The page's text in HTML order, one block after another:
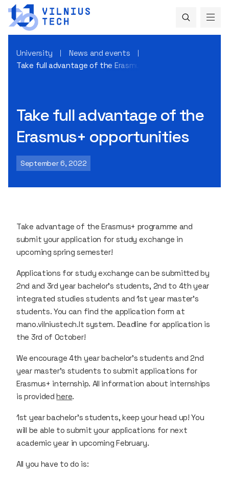
University
News and events
Take full advantage of the Erasmus+ opportunities
Take full advantage of the
Erasmus+ opportunities
September 6, 2022
Take advantage of the Erasmus+ programme and
submit your application for study exchange in
upcoming spring semester!
Applications for study exchange can be submitted by
2nd and 3rd year bachelor’s students, 2nd to 4th year
integrated studies students and 1st year master’s
students. You can find the application form at
mano.vilniustech.lt system. Deadline for application is
the 3rd of October!
We encourage 4th year bachelor’s students and 2nd
year master’s students to submit applications for
Erasmus+ internship. All information about internships
is providedhere.
1st year bachelor’s students, keep your head up! You
will be able to submit your applications for next
academic year in upcoming February.
All you have to do is: